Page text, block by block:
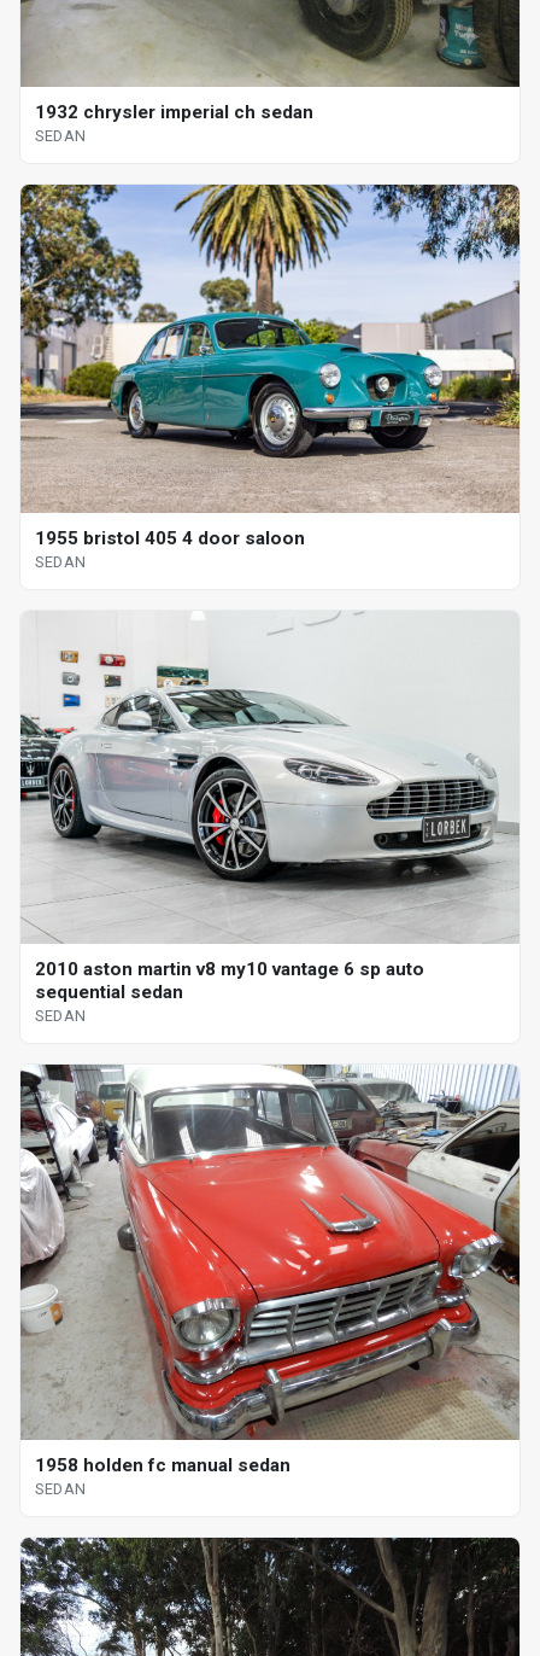
1932 chrysler imperial ch sedan
SEDAN
1955 bristol 405 4 door saloon
SEDAN
2010 aston martin v8 my10 vantage 6 sp auto
sequential sedan
SEDAN
1958 holden fc manual sedan
SEDAN